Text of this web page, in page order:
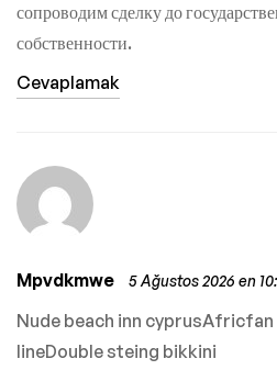
сопроводим сделку до
собственности.
Cevaplamak
Mpvdkmwe 5 Ağustos 2026 en
Nude beach inn cyprusAfricfan
lineDouble steing bikkini